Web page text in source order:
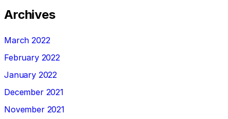
Archives
March 2022
February 2022
January 2022
December 2021
November 2021